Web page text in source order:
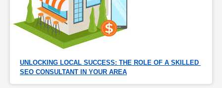
UNLOCKING LOCAL SUCCESS: THE ROLE OF A SKILLED
SEO CONSULTANT IN YOUR AREA